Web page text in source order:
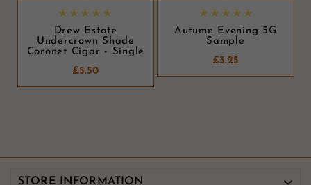
    
Drew Estate
Undercrown Shade
Coronet Cigar - Single
£5.50
    
Autumn Evening 5G
Sample
£3.25
STORE INFORMATION